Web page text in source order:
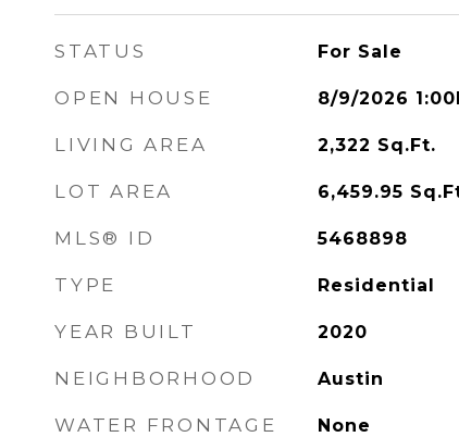
STATUS For Sale
OPEN HOUSE 8/9/2026
LIVING AREA 2,322 Sq.Ft.
LOT AREA 6,459.95
MLS® ID 5468898
TYPE Residential
YEAR BUILT 2020
NEIGHBORHOOD Austin
WATER FRONTAGE None